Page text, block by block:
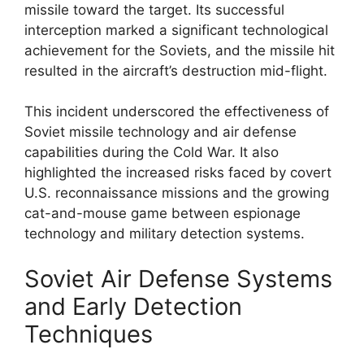
missile toward the target. Its successful
interception marked a significant technological
achievement for the Soviets, and the missile hit
resulted in the aircraft’s destruction mid-flight.
This incident underscored the effectiveness of
Soviet missile technology and air defense
capabilities during the Cold War. It also
highlighted the increased risks faced by covert
U.S. reconnaissance missions and the growing
cat-and-mouse game between espionage
technology and military detection systems.
Soviet Air Defense Systems
and Early Detection
Techniques